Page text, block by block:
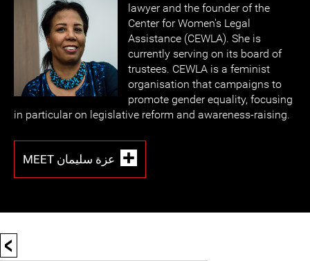
lawyer and the founder of the
Center for Women's Legal
Assistance (CEWLA). She is
currently serving on its board of
trustees. CEWLA is a feminist
organisation that campaigns to
promote gender equality, focusing
in particular on legislative reform and awareness-raising.
MEET عزة سليمان
<